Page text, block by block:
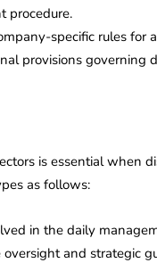
procedure.
specific rules for
provisions governing
is essential when
as follows:
in the daily
oversight and strategic